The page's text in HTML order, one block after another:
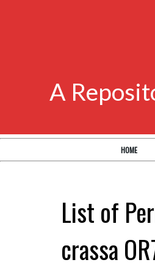
A
HOME
List of
crassa